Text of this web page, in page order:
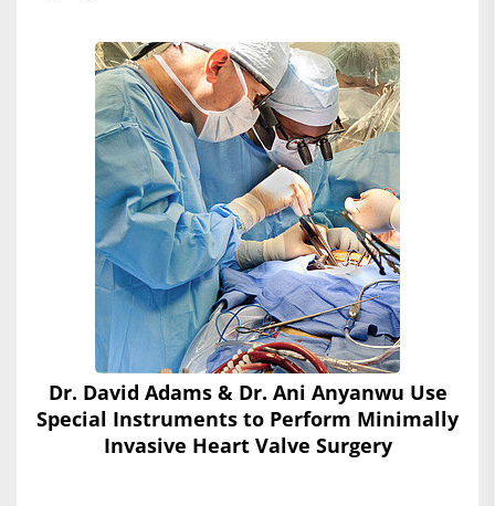
Dr. David Adams & Dr. Ani Anyanwu Use
Special Instruments to Perform Minimally
Invasive Heart Valve Surgery